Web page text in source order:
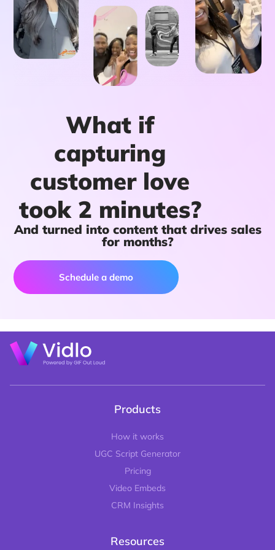
What if
capturing
customer love
took 2 minutes?
And turned into content that drives sales
for months?
Schedule a demo
Products
How it works
UGC Script Generator
Pricing
Video Embeds
CRM Insights
Resources